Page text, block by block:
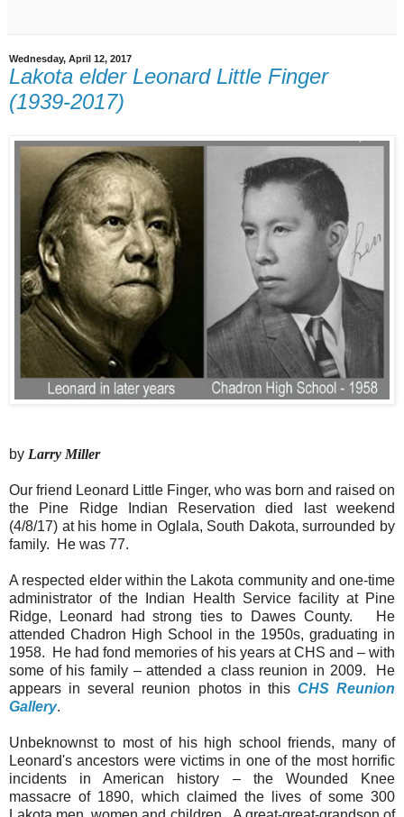
Wednesday, April 12, 2017
Lakota elder Leonard Little Finger
(1939-2017)
by Larry Miller
Our friend Leonard Little Finger, who was born and raised on
the Pine Ridge Indian Reservation died last weekend
(4/8/17) at his home in Oglala, South Dakota, surrounded by
family. He was 77.
A respected elder within the Lakota community and one-time
administrator of the Indian Health Service facility at Pine
Ridge, Leonard had strong ties to Dawes County. He
attended Chadron High School in the 1950s, graduating in
1958. He had fond memories of his years at CHS and – with
some of his family – attended a class reunion in 2009. He
appears in several reunion photos in this CHS Reunion
Gallery.
Unbeknownst to most of his high school friends, many of
Leonard's ancestors were victims in one of the most horrific
incidents in American history – the Wounded Knee
massacre of 1890, which claimed the lives of some 300